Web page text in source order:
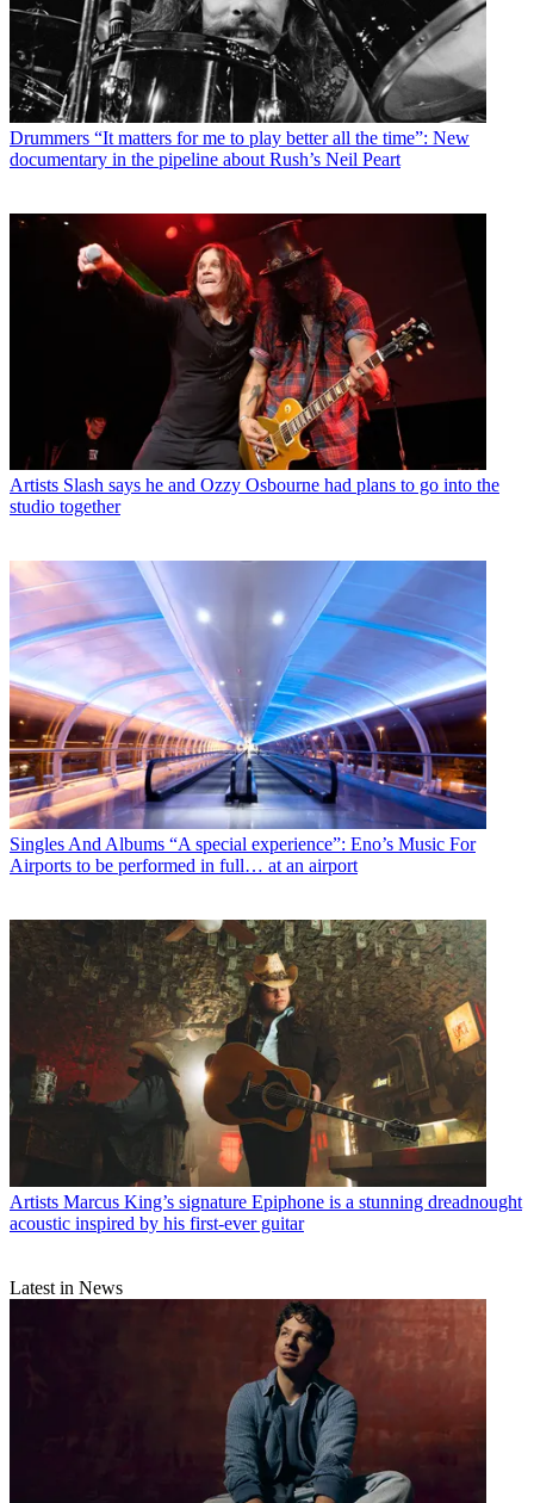
Drummers “It matters for me to play better all the time”: New
documentary in the pipeline about Rush’s Neil Peart
Artists Slash says he and Ozzy Osbourne had plans to go into the
studio together
Singles And Albums “A special experience”: Eno’s Music For
Airports to be performed in full… at an airport
Artists Marcus King’s signature Epiphone is a stunning dreadnought
acoustic inspired by his first-ever guitar
Latest in News